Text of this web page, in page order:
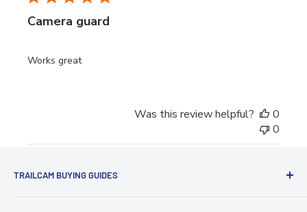
Camera guard
Works great
Was this review helpful?
0
0
TRAILCAM BUYING GUIDES